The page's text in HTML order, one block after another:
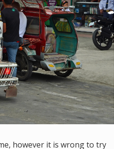
however it is wrong to try